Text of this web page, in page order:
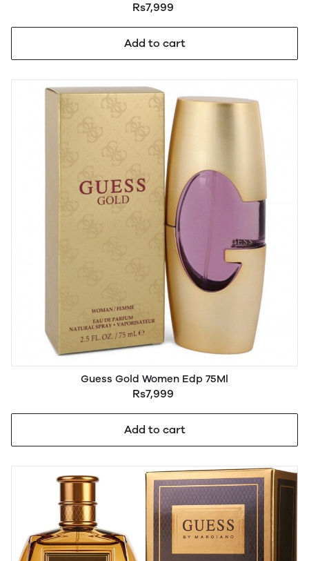
Rs7,999
Add to cart
Guess Gold Women Edp 75Ml
Rs7,999
Add to cart